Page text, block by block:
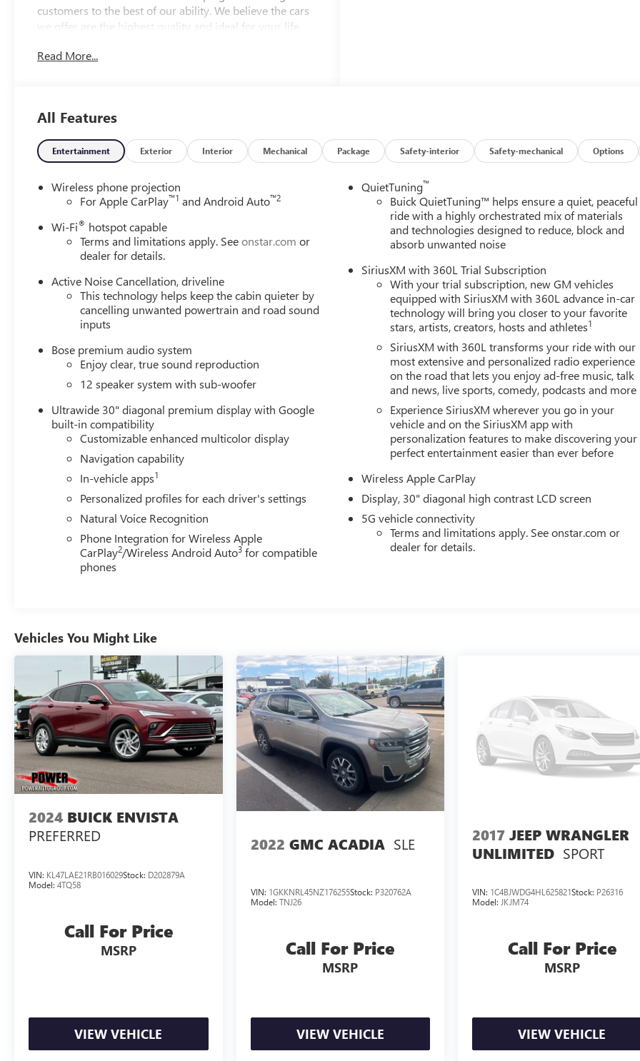
customers to the best of our ability. We believe the cars
we offer are the highest quality and ideal for your life
accurate information, and it is our pledge to deliver you
Read More...
All Features
Entertainment Exterior Interior Mechanical Package Safety-interior Safety-mechanical Options
Wireless phone projection
For Apple CarPlay™1 and Android Auto™2
Wi-Fi® hotspot capable
Terms and limitations apply. Seeonstar.com or
dealer for details.
Active Noise Cancellation, driveline
This technology helps keep the cabin quieter by
cancelling unwanted powertrain and road sound
inputs
Bose premium audio system
Enjoy clear, true sound reproduction
12 speaker system with sub-woofer
Ultrawide 30" diagonal premium display with Google
built-in compatibility
Customizable enhanced multicolor display
Navigation capability
In-vehicle apps1
Personalized profiles for each driver's settings
Natural Voice Recognition
Phone Integration for Wireless Apple
CarPlay2/Wireless Android Auto3 for compatible
phones
QuietTuning™
Buick QuietTuning™ helps ensure a quiet, peaceful
ride with a highly orchestrated mix of materials
and technologies designed to reduce, block and
absorb unwanted noise
SiriusXM with 360L Trial Subscription
With your trial subscription, new GM vehicles
equipped with SiriusXM with 360L advance in-car
technology will bring you closer to your favorite
stars, artists, creators, hosts and athletes1
SiriusXM with 360L transforms your ride with our
most extensive and personalized radio experience
on the road that lets you enjoy ad-free music, talk
and news, live sports, comedy, podcasts and more
Experience SiriusXM wherever you go in your
vehicle and on the SiriusXM app with
personalization features to make discovering your
perfect entertainment easier than ever before
Wireless Apple CarPlay
Display, 30" diagonal high contrast LCD screen
5G vehicle connectivity
Terms and limitations apply. See onstar.com or
dealer for details.
Vehicles You Might Like
2024 BUICK ENVISTA
PREFERRED
VIN: KL47LAE21RB016029Stock: D202879A
Model: 4TQ58
Call For Price
MSRP
VIEW VEHICLE
2022 GMC ACADIA SLE
VIN: 1GKKNRL45NZ176255Stock: P320762A
Model: TNJ26
Call For Price
MSRP
VIEW VEHICLE
2017 JEEP WRANGLER
UNLIMITED SPORT
VIN: 1C4BJWDG4HL625821Stock: P26316
Model:JKJM74
Call For Price
MSRP
VIEW VEHICLE